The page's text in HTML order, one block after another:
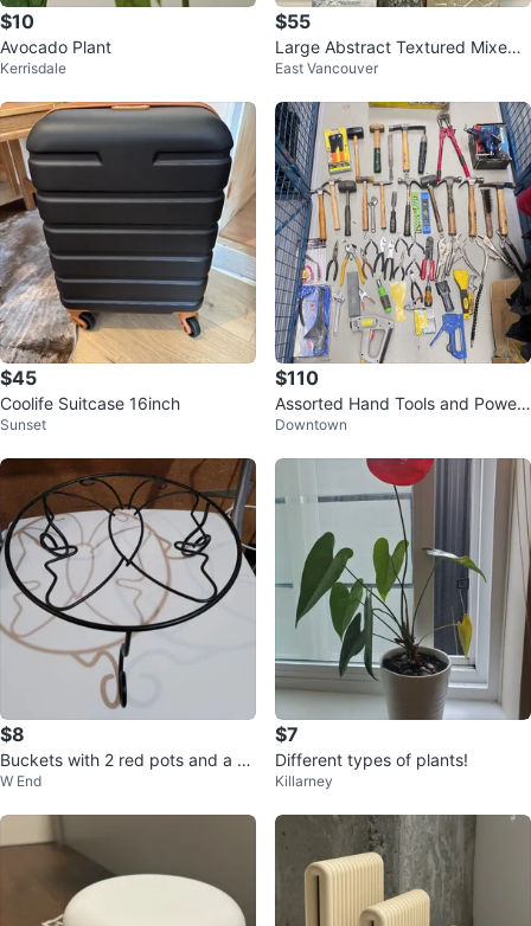
$10
Avocado Plant
Kerrisdale
$55
Large Abstract Textured Mixed
Wall Art
East Vancouver
$45
Coolife Suitcase 16inch
Sunset
$110
Assorted Hand Tools and Power
Tools
Downtown
$8
Buckets with 2 red pots and a flo
wer pot stand
W End
$7
Different types of plants!
Killarney